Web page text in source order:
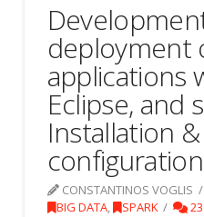
deployment
applications
Eclipse, and
Installation &
configuration
CONSTANTINOS VOGLIS
BIG DATA, SPARK